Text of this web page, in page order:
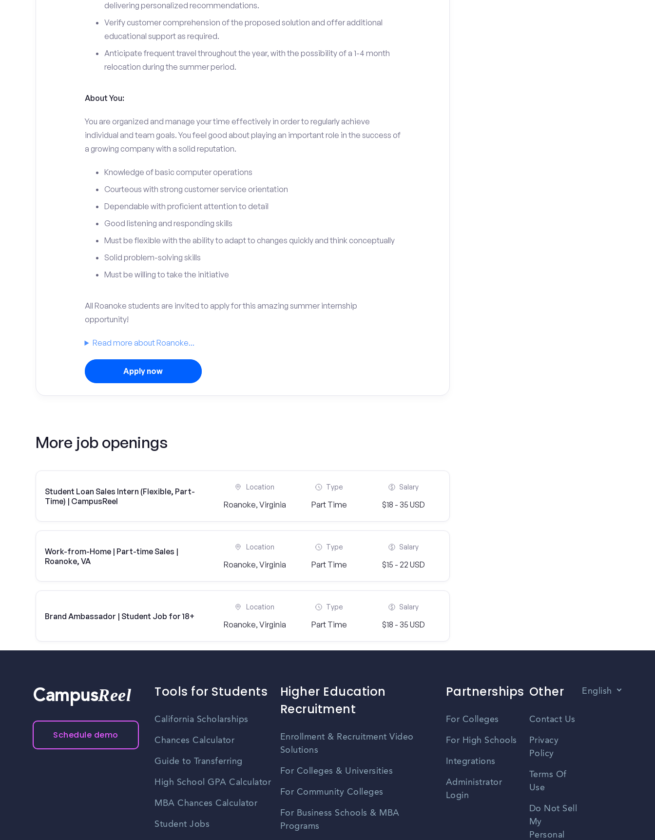
delivering personalized recommendations.
Verify customer comprehension of the proposed solution and offer additional
educational support as required.
Anticipate frequent travel throughout the year, with the possibility of a 1-4 month
relocation during the summer period.
About You:
You are organized and manage your time effectively in order to regularly achieve
individual and team goals. You feel good about playing an important role in the success of
a growing company with a solid reputation.
Knowledge of basic computer operations
Courteous with strong customer service orientation
Dependable with proficient attention to detail
Good listening and responding skills
Must be flexible with the ability to adapt to changes quickly and think conceptually
Solid problem-solving skills
Must be willing to take the initiative
All Roanoke students are invited to apply for this amazing summer internship
opportunity!
Read more about Roanoke...
Apply now
More job openings
Student Loan Sales Intern (Flexible, Part-
Time) | CampusReel
Location
Roanoke, Virginia
Type
Part Time
Salary
$18 - 35 USD
Work-from-Home | Part-time Sales |
Roanoke, VA
Location
Roanoke, Virginia
Type
Part Time
Salary
$15 - 22 USD
Brand Ambassador | Student Job for 18+
Location
Roanoke, Virginia
Type
Part Time
Salary
$18 - 35 USD
CampusReel
Schedule demo
Tools for Students
California Scholarships
Chances Calculator
Guide to Transferring
High School GPA Calculator
MBA Chances Calculator
Student Jobs
Higher Education
Recruitment
Enrollment & Recruitment Video
Solutions
For Colleges & Universities
For Community Colleges
For Business Schools & MBA
Programs
Partnerships
For Colleges
For High Schools
Integrations
Administrator
Login
Other
Contact Us
Privacy
Policy
Terms Of
Use
Do Not Sell
My
Personal
English